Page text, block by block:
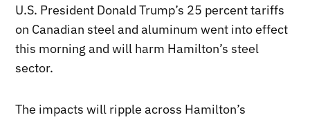
U.S. President Donald Trump’s 25 percent tariffs
on Canadian steel and aluminum went into effect
this morning and will harm Hamilton’s steel
sector.
The impacts will ripple across Hamilton’s